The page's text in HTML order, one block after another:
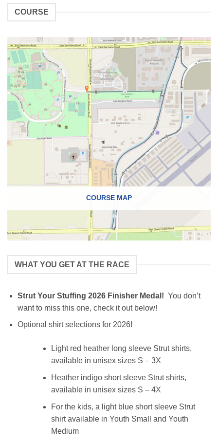
COURSE
COURSE MAP
WHAT YOU GET AT THE RACE
Strut Your Stuffing 2026 Finisher Medal! You don’t
want to miss this one, check it out below!
Optional shirt selections for 2026!
Light red heather long sleeve Strut shirts,
available in unisex sizes S – 3X
Heather indigo short sleeve Strut shirts,
available in unisex sizes S – 4X
For the kids, a light blue short sleeve Strut
shirt available in Youth Small and Youth
Medium